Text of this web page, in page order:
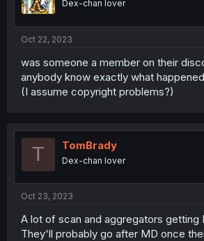
n
Dex-chan lover
Oct 22, 2023
was someone a member on their
anybody know exactly what
(I assume copyright problems?)
T TomBrady
Dex-chan lover
Oct 23, 2023
A lot of scan and aggregators getting
They'll probably go after MD once